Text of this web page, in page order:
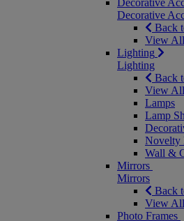
Decorative
Decorative
Back
View All
Lighting
Lighting
Back
View
Lamps
Lamp
Novelty
Wall &
Mirrors
Mirrors
Back
View
Photo Frames